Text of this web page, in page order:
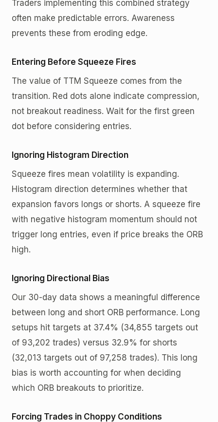
Traders implementing this combined strategy
often make predictable errors. Awareness
prevents these from eroding edge.
Entering Before Squeeze Fires
The value of TTM Squeeze comes from the
transition. Red dots alone indicate compression,
not breakout readiness. Wait for the first green
dot before considering entries.
Ignoring Histogram Direction
Squeeze fires mean volatility is expanding.
Histogram direction determines whether that
expansion favors longs or shorts. A squeeze fire
with negative histogram momentum should not
trigger long entries, even if price breaks the ORB
high.
Ignoring Directional Bias
Our 30-day data shows a meaningful difference
between long and short ORB performance. Long
setups hit targets at 37.4% (34,855 targets out
of 93,202 trades) versus 32.9% for shorts
(32,013 targets out of 97,258 trades). This long
bias is worth accounting for when deciding
which ORB breakouts to prioritize.
Forcing Trades in Choppy Conditions